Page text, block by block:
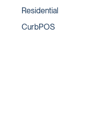
Residential
CurbPOS